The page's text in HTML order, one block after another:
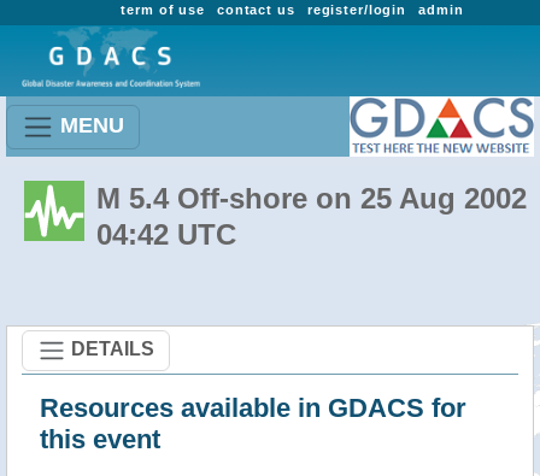
admin
register/login
contact us
term of use
MENU
M 5.4 Off-shore on 25 Aug 2002
04:42 UTC
DETAILS
Resources available in GDACS for
this event